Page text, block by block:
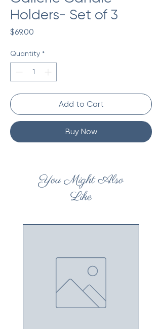
Holders- Set of 3
$69.00
Quantity *
Add to Cart
Buy Now
You Might Also
Like